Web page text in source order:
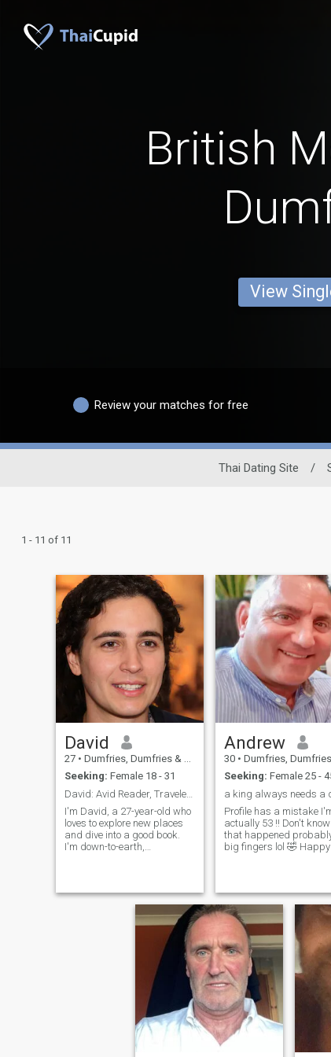
British
View
Review your matches for free
Thai Dating Site /
1 - 11 of 11
David
27 • Dumfries, Dumfries & Galloway, United Kingdom
Seeking: Female 18 - 31
David: Avid Reader, Traveler, and Fun-Lover
I'm David, a 27-year-old who
loves to explore new places
and dive into a good book.
I'm down-to-earth,
trying out a new restaurant,
I'm always ready to make
Andrew
30 • Dumfries, Dumfries & Galloway, United
Seeking: Female 25 -
Profile has a mistake
actually 53 !! Don't
that happened
big fingers lol 🤣